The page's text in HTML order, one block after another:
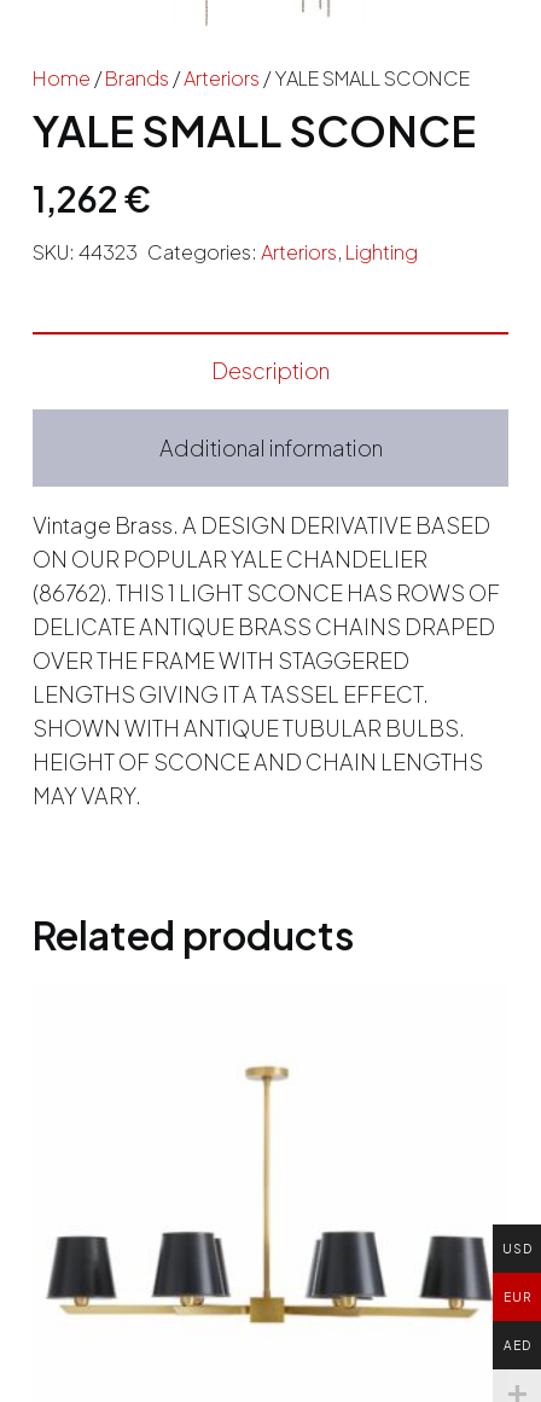
Home /Brands /Arteriors / YALE SMALL SCONCE
YALE SMALL SCONCE
1,262€
SKU: 44323 Categories:Arteriors, Lighting
Description
Additional information
Vintage Brass. A DESIGN DERIVATIVE BASED
ON OUR POPULAR YALE CHANDELIER
(86762). THIS 1 LIGHT SCONCE HAS ROWS OF
DELICATE ANTIQUE BRASS CHAINS DRAPED
OVER THE FRAME WITH STAGGERED
LENGTHS GIVING IT A TASSEL EFFECT.
SHOWN WITH ANTIQUE TUBULAR BULBS.
HEIGHT OF SCONCE AND CHAIN LENGTHS
MAY VARY.
Related products
USD
EUR
AED